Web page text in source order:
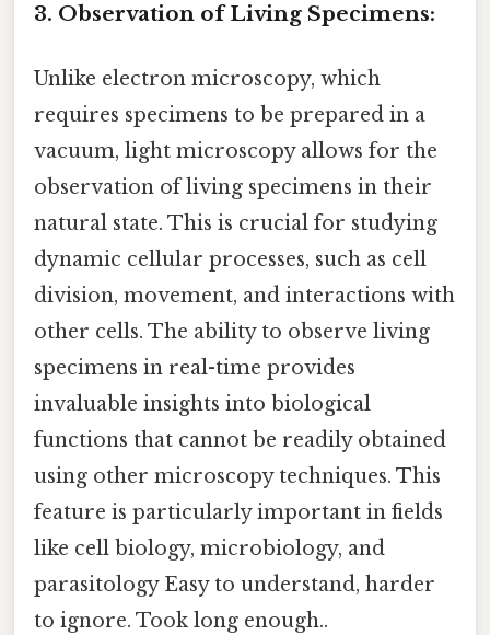
3. Observation of Living Specimens:
Unlike electron microscopy, which
requires specimens to be prepared in a
vacuum, light microscopy allows for the
observation of living specimens in their
natural state. This is crucial for studying
dynamic cellular processes, such as cell
division, movement, and interactions with
other cells. The ability to observe living
specimens in real-time provides
invaluable insights into biological
functions that cannot be readily obtained
using other microscopy techniques. This
feature is particularly important in fields
like cell biology, microbiology, and
parasitology Easy to understand, harder
to ignore. Took long enough..